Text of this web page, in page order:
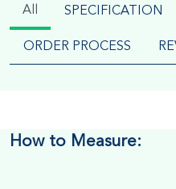
All SPECIFICATION
ORDER PROCESS
How to Measure: